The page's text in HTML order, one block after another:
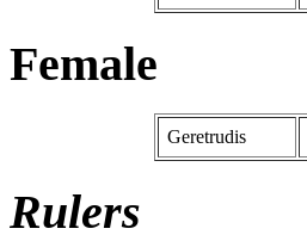
Female
Geretrudis
Rulers